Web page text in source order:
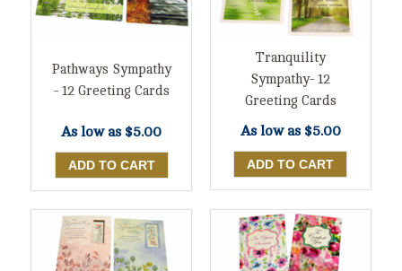
Pathways Sympathy
- 12 Greeting Cards
As low as $5.00
Tranquility
Sympathy- 12
Greeting Cards
As low as $5.00